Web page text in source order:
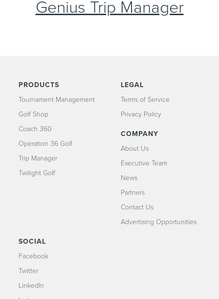
Genius Trip Manager
PRODUCTS
Tournament Management
Golf Shop
Coach 360
Operation 36 Golf
Trip Manager
Twilight Golf
LEGAL
Terms of Service
Privacy Policy
COMPANY
About Us
Executive Team
News
Partners
Contact Us
Advertising Opportunities
SOCIAL
Facebook
Twitter
LinkedIn